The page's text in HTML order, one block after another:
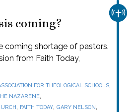
coming?
coming shortage of pastors.
from Faith Today,
FOR THEOLOGICAL SCHOOLS,
NAZARENE,
, FAITH TODAY, GARY NELSON,